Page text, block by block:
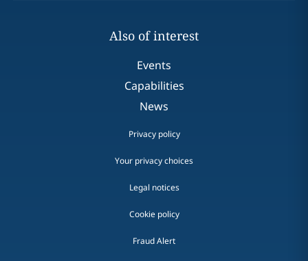
Also of interest
Events
Capabilities
News
Privacy policy
Your privacy choices
Legal notices
Cookie policy
Fraud Alert